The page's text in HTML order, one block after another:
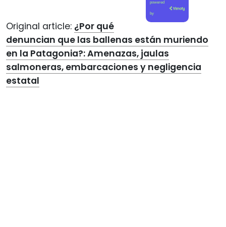
powered
by
Original article: ¿Por qué
denuncian que las ballenas están muriendo
en la Patagonia?: Amenazas, jaulas
salmoneras, embarcaciones y negligencia
estatal